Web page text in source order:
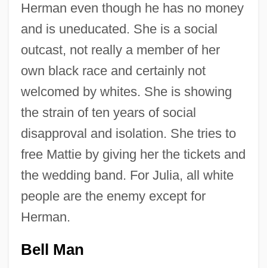
Herman even though he has no money
and is uneducated. She is a social
outcast, not really a member of her
own black race and certainly not
welcomed by whites. She is showing
the strain of ten years of social
disapproval and isolation. She tries to
free Mattie by giving her the tickets and
the wedding band. For Julia, all white
people are the enemy except for
Herman.
Bell Man